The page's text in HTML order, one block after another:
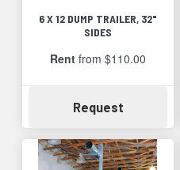
6 X 12 DUMP TRAILER, 32"
SIDES
Rent from $110.00
RequestAvailability